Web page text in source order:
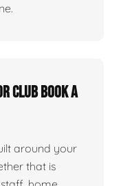
club book a
around your
that is